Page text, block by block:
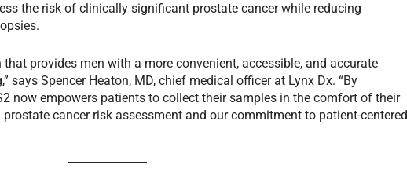
the risk of clinically significant prostate cancer while reducing
provides men with a more convenient, accessible, and accurate
says Spencer Heaton, MD, chief medical officer at Lynx Dx. “By
now empowers patients to collect their samples in the comfort of their
cancer risk assessment and our commitment to patient-